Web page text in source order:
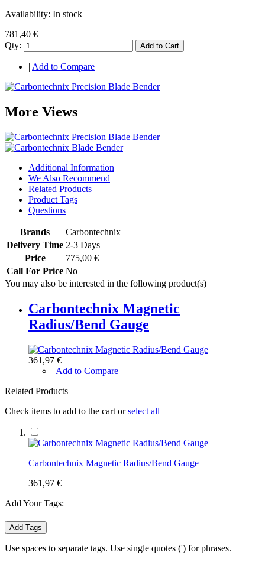
Availability: In stock
781,40 €
Qty:
Add to Cart
Add to Compare
More Views
Additional Information
We Also Recommend
Related Products
Product Tags
Questions
Brands
Carbontechnix
Delivery Time 2-3 Days
Price
775,00 €
Call For Price No
You may also be interested in the following product(s)
Carbontechnix Magnetic
Radius/Bend Gauge
361,97 €
| Add to Compare
Related Products
Check items to add to the cart orselect all
Carbontechnix Magnetic Radius/Bend Gauge
361,97 €
Add Your Tags:
Add Tags
Use spaces to separate tags. Use single quotes (') for phrases.